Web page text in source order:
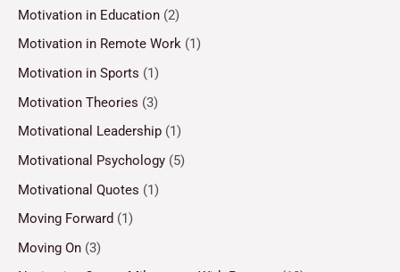
Motivation in Education (2)
Motivation in Remote Work (1)
Motivation in Sports (1)
Motivation Theories (3)
Motivational Leadership (1)
Motivational Psychology (5)
Motivational Quotes (1)
Moving Forward (1)
Moving On (3)